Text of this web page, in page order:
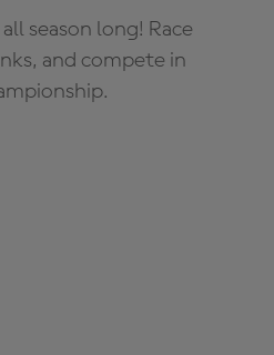
season long! Race
and compete in